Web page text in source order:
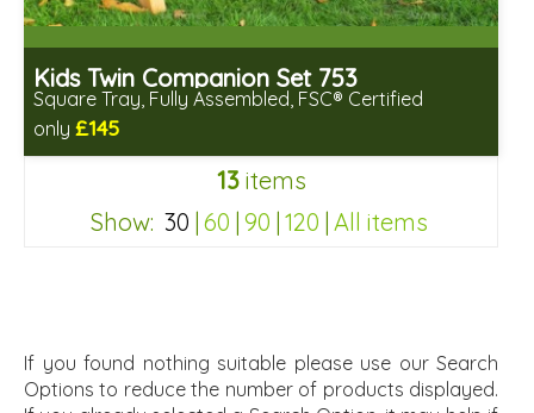
Kids Twin Companion Set 753
Square Tray, Fully Assembled, FSC® Certified
only £145
Includes delivery in 2-3 weeks
Free same day assembly
FSC® certified, license FSC-C109654
13items
Show: 30 | 60 | 90 | 120 | All items
If you found nothing suitable please use our Search
Options to reduce the number of products displayed.